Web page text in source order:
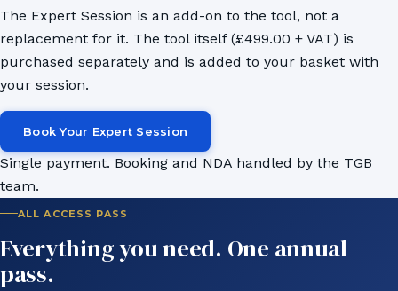
The Expert Session is an add-on to the tool, not a
replacement for it. The tool itself (£499.00 + VAT) is
purchased separately and is added to your basket with
your session.
Book Your Expert Session
Single payment. Booking and NDA handled by the TGB
team.
ALL ACCESS PASS
Everything you need. One annual
pass.